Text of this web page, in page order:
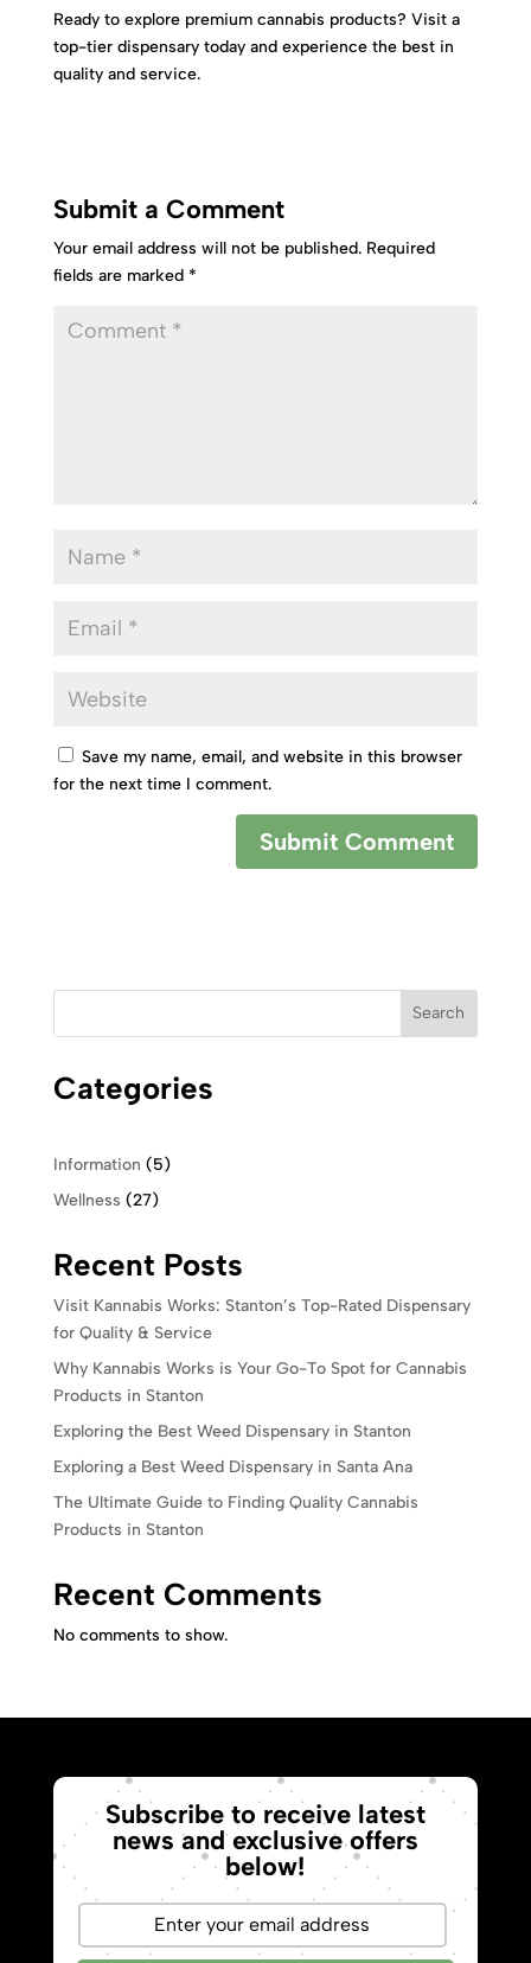
Ready to explore premium cannabis products? Visit a
top-tier dispensary today and experience the best in
quality and service.
Submit a Comment
Your email address will not be published. Required
fields are marked *
Save my name, email, and website in this browser
for the next time I comment.
Search
Categories
Information (5)
Wellness (27)
Recent Posts
Visit Kannabis Works: Stanton’s Top-Rated Dispensary
for Quality & Service
Why Kannabis Works is Your Go-To Spot for Cannabis
Products in Stanton
Exploring the Best Weed Dispensary in Stanton
Exploring a Best Weed Dispensary in Santa Ana
The Ultimate Guide to Finding Quality Cannabis
Products in Stanton
Recent Comments
No comments to show.
Subscribe to receive latest
news and exclusive offers
below!